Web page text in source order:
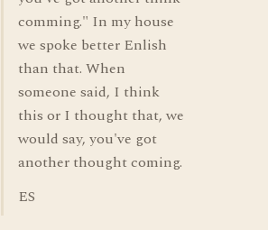
comming." In my house
we spoke better Enlish
than that. When
someone said, I think
this or I thought that, we
would say, you've got
another thought coming.
ES